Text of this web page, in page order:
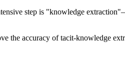
step is "knowledge
the accuracy of tacit-knowledge